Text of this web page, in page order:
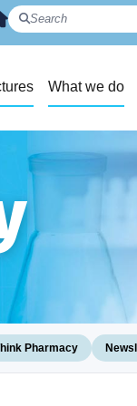
What we do
Pharmacy